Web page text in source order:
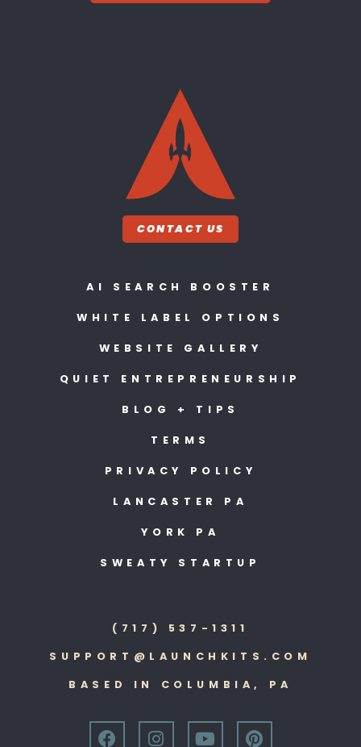
CONTACT US
AI SEARCH BOOSTER
WHITE LABEL OPTIONS
WEBSITE GALLERY
QUIET ENTREPRENEURSHIP
BLOG + TIPS
TERMS
PRIVACY POLICY
LANCASTER PA
YORK PA
SWEATY STARTUP
(717) 537-1311
SUPPORT@LAUNCHKITS.COM
BASED IN COLUMBIA, PA